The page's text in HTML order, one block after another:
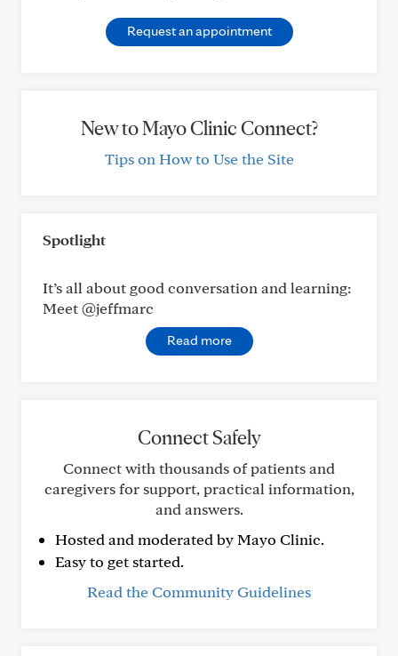
Request an appointment
New to Mayo Clinic Connect?
Tips on How to Use the Site
Spotlight
It’s all about good conversation and learning:
Meet @jeffmarc
Read more
Connect Safely
Connect with thousands of patients and
caregivers for support, practical information,
and answers.
Hosted and moderated by Mayo Clinic.
Easy to get started.
Read the Community Guidelines